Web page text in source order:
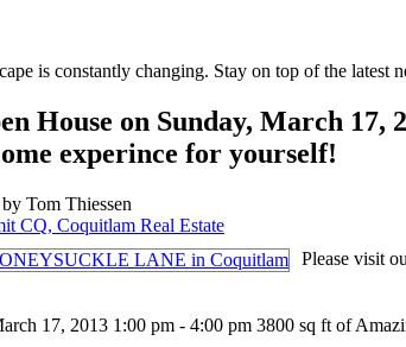
is constantly changing. Stay on top of the latest
House on Sunday, March
experince for yourself!
by Tom Thiessen
CQ, Coquitlam Real Estate
Please visit
17, 2013 1:00 pm - 4:00 pm 3800 sq ft of